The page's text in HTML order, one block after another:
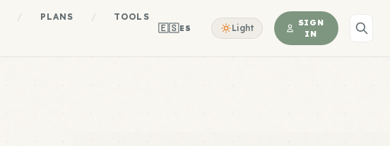
PLANS TOOLS
🇪🇸ES Light
SIGN
IN